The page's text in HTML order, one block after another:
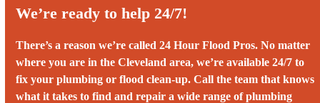
We’re ready to help 24/7!
There’s a reason we’re called 24 Hour Flood Pros. No matter
where you are in the Cleveland area, we’re available 24/7 to
fix your plumbing or flood clean-up. Call the team that knows
what it takes to find and repair a wide range of plumbing